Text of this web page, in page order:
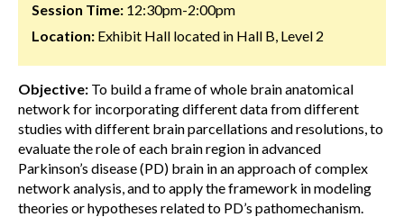
Session Time: 12:30pm-2:00pm
Location: Exhibit Hall located in Hall B, Level 2
Objective: To build a frame of whole brain anatomical
network for incorporating different data from different
studies with different brain parcellations and resolutions, to
evaluate the role of each brain region in advanced
Parkinson’s disease (PD) brain in an approach of complex
network analysis, and to apply the framework in modeling
theories or hypotheses related to PD’s pathomechanism.